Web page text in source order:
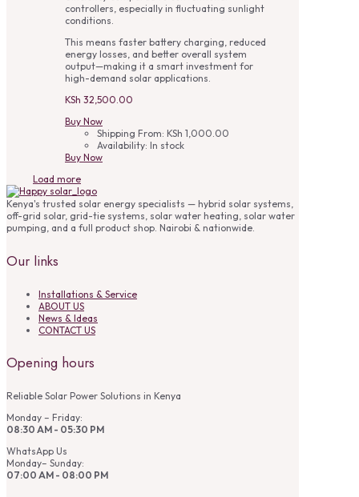
controllers, especially in fluctuating sunlight
conditions.
This means faster battery charging, reduced
energy losses, and better overall system
output—making it a smart investment for
high-demand solar applications.
KSh 32,500.00
Buy Now
Shipping From: KSh 1,000.00
Availability: In stock
Buy Now
Load more
Kenya's trusted solar energy specialists — hybrid solar systems,
off-grid solar, grid-tie systems, solar water heating, solar water
pumping, and a full product shop. Nairobi & nationwide.
Our links
Installations & Service
ABOUT US
News & Ideas
CONTACT US
Opening hours
Reliable Solar Power Solutions in Kenya
Monday – Friday:
08:30 AM - 05:30 PM
WhatsApp Us
Monday– Sunday:
07:00 AM - 08:00 PM